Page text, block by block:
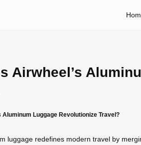
Airwheel’s
Aluminum Luggage Revolutionize Travel?
luggage redefines modern travel by